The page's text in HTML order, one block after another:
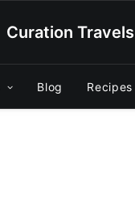
Curation Travels
Blog Recipes